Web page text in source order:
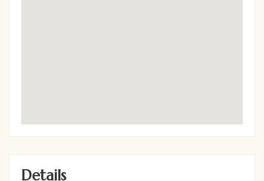
Details